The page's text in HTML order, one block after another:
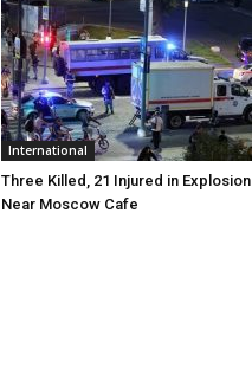
International
Three Killed, 21 Injured in Explosion
Near Moscow Cafe